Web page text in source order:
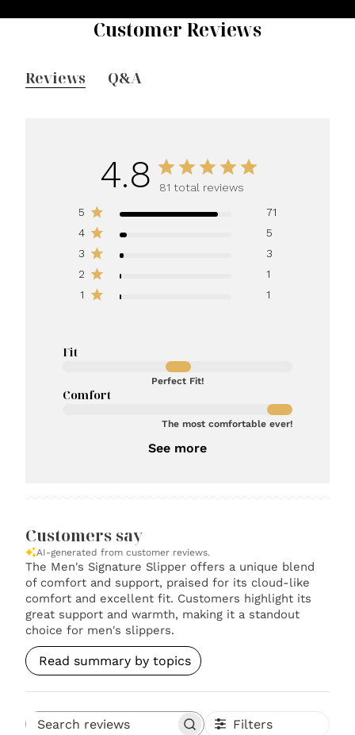
Customer Reviews
Reviews Q&A
4.8
81 total reviews
5
71
4
5
3
3
2
1
1
1
Fit
Perfect Fit!
Comfort
The most comfortable ever!
See more
Customers say
AI-generated from customer reviews.
The Men's Signature Slipper offers a unique blend
of comfort and support, praised for its cloud-like
comfort and excellent fit. Customers highlight its
great support and warmth, making it a standout
choice for men's slippers.
Read summary by topics
Search reviews Filters